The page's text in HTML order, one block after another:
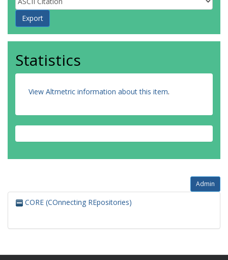
Statistics
View Altmetric information about this item.
Admin
CORE (COnnecting REpositories)